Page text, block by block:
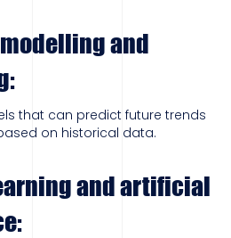
and
that can predict future trends
on historical data.
and artificial